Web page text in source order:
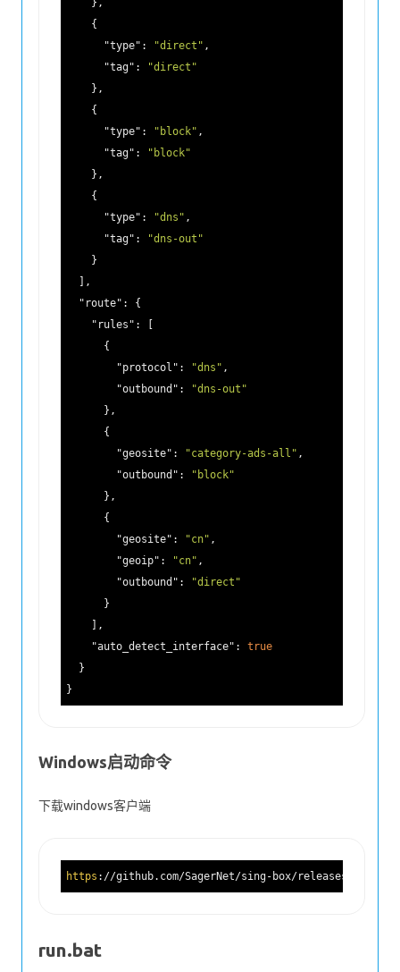
    },
    {
"type" : "direct" ,
"tag" :
"direct"
    },
    {
"type" : "block" ,
"tag" :
"block"
    },
    {
"type" : "dns" ,
"tag" :
"dns-out"
    }
  ],
"route" : {
"rules" : [
      {
"protocol" : "dns" ,
"outbound" :
"dns-out"
      },
      {
"geosite" : "category-ads-all" ,
"outbound" :
"block"
      },
      {
"geosite" : "cn" ,
"geoip" : "cn" ,
"outbound" :
"direct"
      }
    ],
"auto_detect_interface" : true
  }
Windows启动命令
下载windows客户端
https ://github.com/SagerNet/sing-box/releases/
run.bat